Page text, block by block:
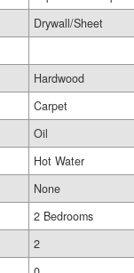
Drywall/Sheet
Hardwood
Carpet
Oil
Hot Water
None
2 Bedrooms
2